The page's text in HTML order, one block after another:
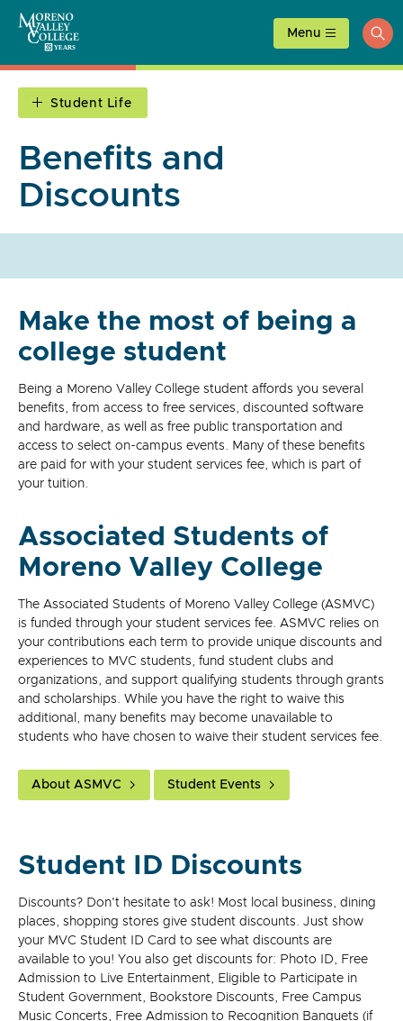
content
Menu
Student Life
Benefits and
Discounts
Make the most of being a
college student
Being a Moreno Valley College student affords you several
benefits, from access to free services, discounted software
and hardware, as well as free public transportation and
access to select on-campus events. Many of these benefits
are paid for with your student services fee, which is part of
your tuition.
Associated Students of
Moreno Valley College
The Associated Students of Moreno Valley College (ASMVC)
is funded through your student services fee. ASMVC relies on
your contributions each term to provide unique discounts and
experiences to MVC students, fund student clubs and
organizations, and support qualifying students through grants
and scholarships. While you have the right to waive this
additional, many benefits may become unavailable to
students who have chosen to waive their student services fee.
About ASMVC Student Events
Student ID Discounts
Discounts? Don't hesitate to ask! Most local business, dining
places, shopping stores give student discounts. Just show
your MVC Student ID Card to see what discounts are
available to you! You also get discounts for: Photo ID, Free
Admission to Live Entertainment, Eligible to Participate in
Student Government, Bookstore Discounts, Free Campus
Music Concerts, Free Admission to Recognition Banquets (if